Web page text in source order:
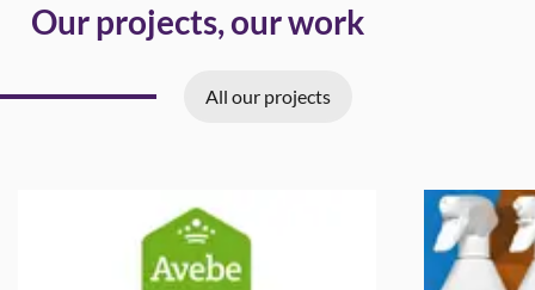
Our projects, our work
All our projects